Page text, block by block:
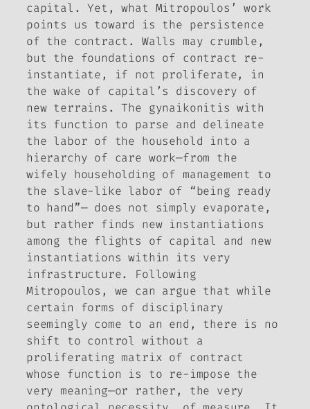
capital. Yet, what Mitropoulos’ work
points us toward is the persistence
of the contract. Walls may crumble,
but the foundations of contract re-
instantiate, if not proliferate, in
the wake of capital’s discovery of
new terrains. The gynaikonitis with
its function to parse and delineate
the labor of the household into a
hierarchy of care work—from the
wifely householding of management to
the slave-like labor of “being ready
to hand”— does not simply evaporate,
but rather finds new instantiations
among the flights of capital and new
instantiations within its very
infrastructure. Following
Mitropoulos, we can argue that while
certain forms of disciplinary
seemingly come to an end, there is no
shift to control without a
proliferating matrix of contract
whose function is to re-impose the
very meaning—or rather, the very